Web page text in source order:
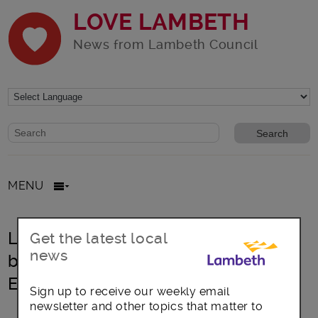
LOVE LAMBETH
News from Lambeth Council
Website search form
Search website
MENU
Lambeth NHS Trusts on track to
becoming London Living Wage
Employers
Get the latest local
news
Sign up to receive our weekly email
newsletter and other topics that matter to